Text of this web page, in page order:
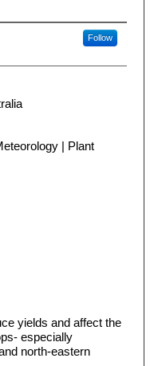
Follow
| Plant
yields and affect the
especially
north-eastern